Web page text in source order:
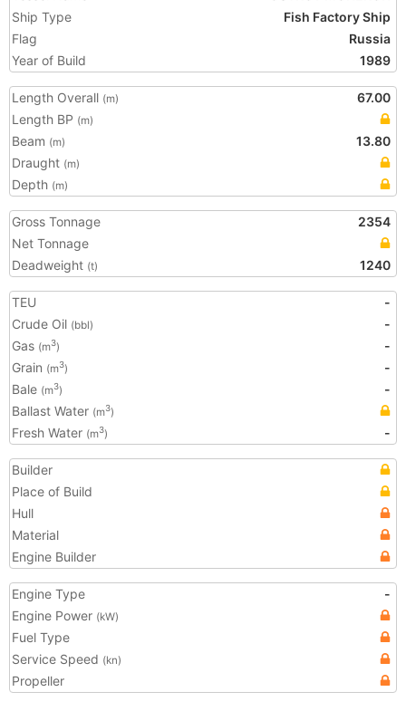
Ship Type
Fish Factory Ship
Flag
Russia
Year of Build
1989
Length Overall (m)
67.00
Length BP (m)
Beam (m)
13.80
Draught (m)
Depth (m)
Gross Tonnage
2354
Net Tonnage
Deadweight (t) 1240
TEU
-
Crude Oil (bbl)
-
Gas (m3)
-
Grain (m3)
-
Bale (m3)
-
Ballast Water (m3)
Fresh Water (m3) -
Builder
Place of Build
Hull
Material
Engine Builder
Engine Type
-
Engine Power (kW)
Fuel Type
Service Speed (kn)
Propeller